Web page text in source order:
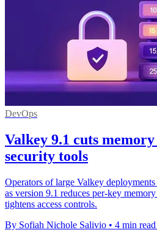
DevOps
Valkey 9.1 cuts
security tools
Operators of large Valkey
as version 9.1 reduces per-key
tightens access controls.
By Sofiah Nichole Salivio • 4 min read